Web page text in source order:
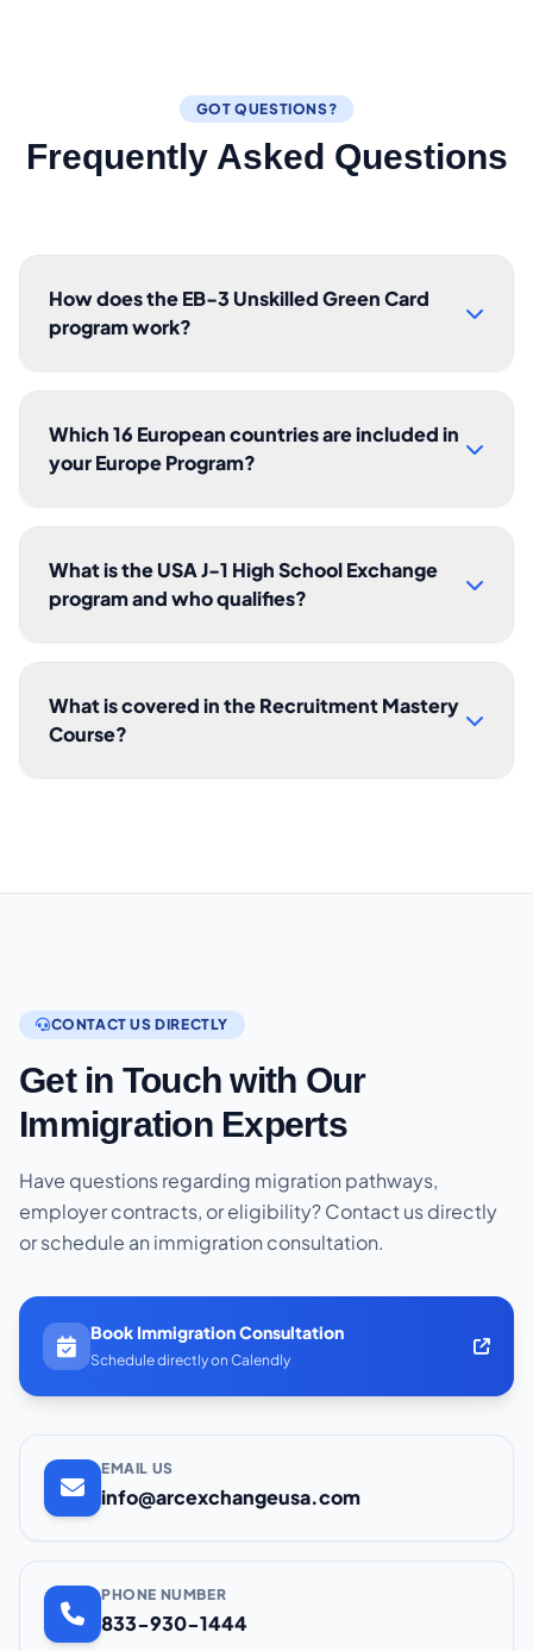
GOT QUESTIONS?
Frequently Asked Questions
How does the EB-3 Unskilled Green Card
program work?
Which 16 European countries are included in
your Europe Program?
What is the USA J-1 High School Exchange
program and who qualifies?
What is covered in the Recruitment Mastery
Course?
CONTACT US DIRECTLY
Get in Touch with Our
Immigration Experts
Have questions regarding migration pathways,
employer contracts, or eligibility? Contact us directly
or schedule an immigration consultation.
Book Immigration Consultation
Schedule directly on Calendly
EMAIL US
info@arcexchangeusa.com
PHONE NUMBER
833-930-1444